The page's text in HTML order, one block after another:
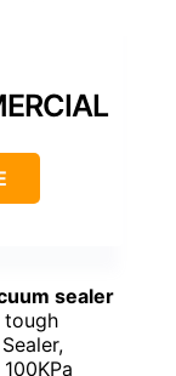
sealer
tough